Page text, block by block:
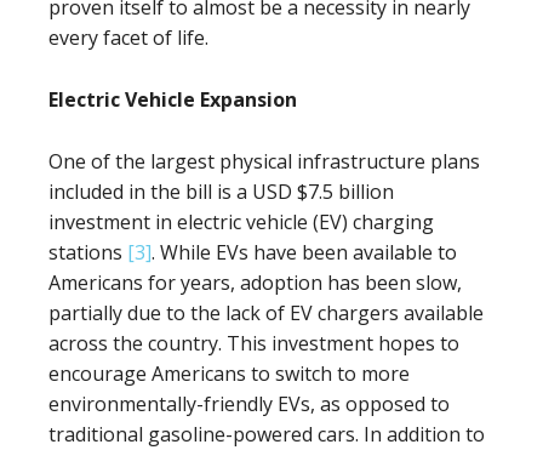
proven itself to almost be a necessity in nearly
every facet of life.
Electric Vehicle Expansion
One of the largest physical infrastructure plans
included in the bill is a USD $7.5 billion
investment in electric vehicle (EV) charging
stations [3]. While EVs have been available to
Americans for years, adoption has been slow,
partially due to the lack of EV chargers available
across the country. This investment hopes to
encourage Americans to switch to more
environmentally-friendly EVs, as opposed to
traditional gasoline-powered cars. In addition to